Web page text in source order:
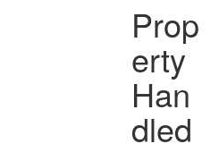
Prop
erty
Han
dled